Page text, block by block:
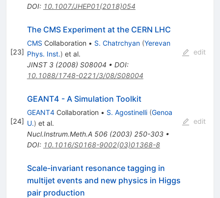
DOI: 10.1007/JHEP01(2018)054
[23]
The CMS Experiment at the CERN LHC
CMS Collaboration • S. Chatrchyan (Yerevan
Phys. Inst.) et al.
JINST 3(2008) S08004 • DOI:
10.1088/1748-0221/3/08/S08004
edit
[24]
GEANT4 - A Simulation Toolkit
GEANT4Collaboration • S. Agostinelli (Genoa
U.) et al.
Nucl.Instrum.Meth.A 506(2003) 250-303•
DOI: 10.1016/S0168-9002(03)01368-8
edit
Scale-invariant resonance tagging in
multijet events and new physics in Higgs
pair production